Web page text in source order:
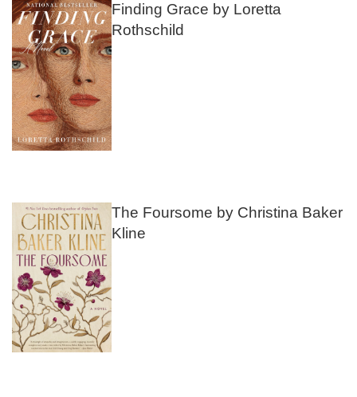
Finding Grace by Loretta
Rothschild
The Foursome by Christina Baker
Kline